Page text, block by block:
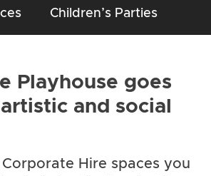
Children’s Parties
Playhouse goes
and social
Hire spaces you